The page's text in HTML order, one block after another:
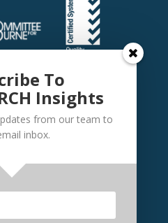
To
Insights
from our team to
inbox.